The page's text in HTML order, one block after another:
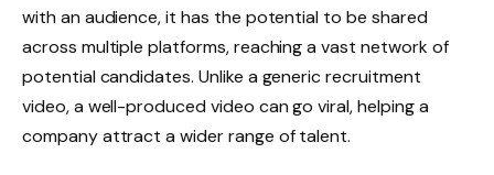
with an audience, it has the potential to be shared
across multiple platforms, reaching a vast network of
potential candidates. Unlike a generic recruitment
video, a well-produced video can go viral, helping a
company attract a wider range of talent.